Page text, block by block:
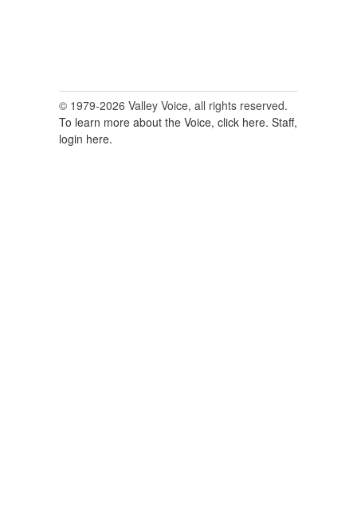
© 1979-2026 Valley Voice, all rights reserved.
To learn more about the Voice, click here. Staff,
login here.